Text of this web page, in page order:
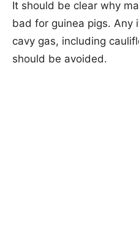
It should be clear why
bad for guinea pigs. Any
cavy gas, including
should be avoided.